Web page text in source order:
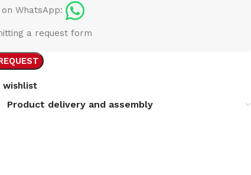
on WhatsApp:
a request form
wishlist
Product delivery and assembly